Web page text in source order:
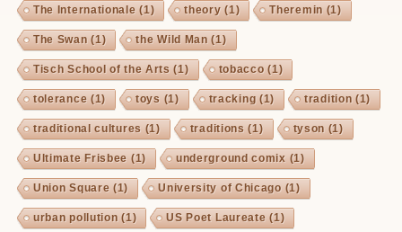
The Internationale (1) theory (1) Theremin (1)
The Swan (1) the Wild Man (1)
Tisch School of the Arts (1) tobacco (1)
tolerance (1) toys (1) tracking (1) tradition (1)
traditional cultures (1) traditions (1) tyson (1)
Ultimate Frisbee (1) underground comix (1)
Union Square (1) University of Chicago (1)
urban pollution (1) US Poet Laureate (1)